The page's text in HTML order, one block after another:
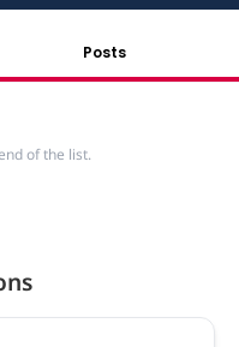
Posts
of the list.